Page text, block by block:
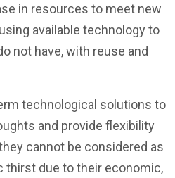
in resources to meet new
available technology to
not have, with reuse and
technological solutions to
and provide flexibility
cannot be considered as
thirst due to their economic,